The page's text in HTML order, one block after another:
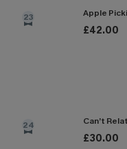
23 Apple
£42.00
24 Can’t
£30.00